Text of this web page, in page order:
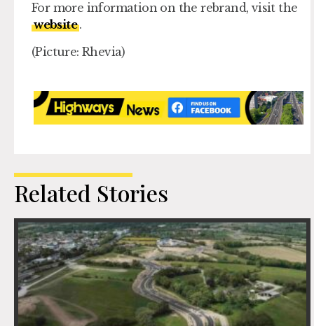
For more information on the rebrand, visit the
website .
(Picture: Rhevia)
Related Stories